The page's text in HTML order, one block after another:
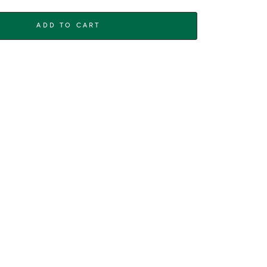
ADD TO CART